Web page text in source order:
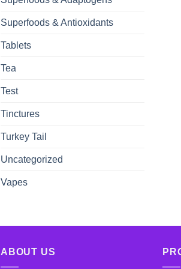
Superfoods & Antioxidants
Tablets
Tea
Test
Tinctures
Turkey Tail
Uncategorized
Vapes
ABOUT US